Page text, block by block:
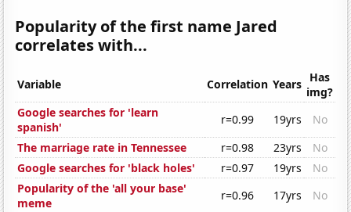
Popularity of the first name Jared
correlates with...
Variable Correlation Years Has
img?
Google searches for 'learn
spanish'
r=0.99 19yrs
No
The marriage rate in Tennessee
r=0.98 23yrs
No
Google searches for 'black holes'
r=0.97 19yrs
No
Popularity of the 'all your base'
meme
r=0.96 17yrs
No